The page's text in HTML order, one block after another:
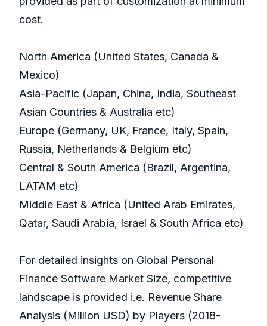
cost.
North America (United States, Canada &
Mexico)
Asia-Pacific (Japan, China, India, Southeast
Asian Countries & Australia etc)
Europe (Germany, UK, France, Italy, Spain,
Russia, Netherlands & Belgium etc)
Central & South America (Brazil, Argentina,
LATAM etc)
Middle East & Africa (United Arab Emirates,
Qatar, Saudi Arabia, Israel & South Africa etc)
For detailed insights on Global Personal
Finance Software Market Size, competitive
landscape is provided i.e. Revenue Share
Analysis (Million USD) by Players (2018-